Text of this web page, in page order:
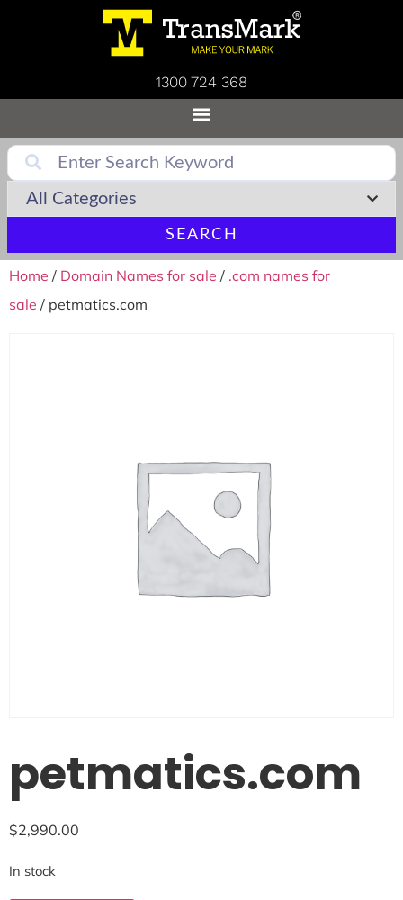
1300 724 368
SEARCH
Home / Domain Names for sale / .com names for
sale / petmatics.com
petmatics.com
$2,990.00
In stock